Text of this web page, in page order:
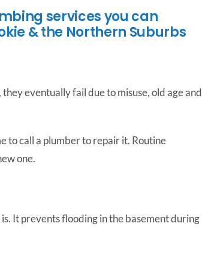
services you can
& the Northern Suburbs
eventually fail due to misuse, old age and
to call a plumber to repair it. Routine
one.
It prevents flooding in the basement during